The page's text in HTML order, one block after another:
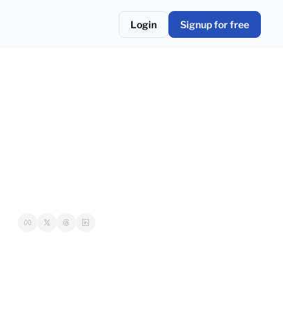
Login Signup for free